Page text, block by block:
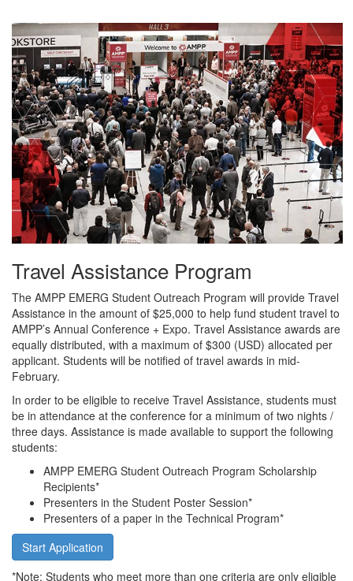
Travel Assistance Program
The AMPP EMERG Student Outreach Program will provide Travel
Assistance in the amount of $25,000 to help fund student travel to
AMPP’s Annual Conference + Expo. Travel Assistance awards are
equally distributed, with a maximum of $300 (USD) allocated per
applicant. Students will be notified of travel awards in mid-
February.
In order to be eligible to receive Travel Assistance, students must
be in attendance at the conference for a minimum of two nights /
three days. Assistance is made available to support the following
students:
AMPP EMERG Student Outreach Program Scholarship
Recipients*
Presenters in the Student Poster Session*
Presenters of a paper in the Technical Program*
Start Application
*Note: Students who meet more than one criteria are only eligible